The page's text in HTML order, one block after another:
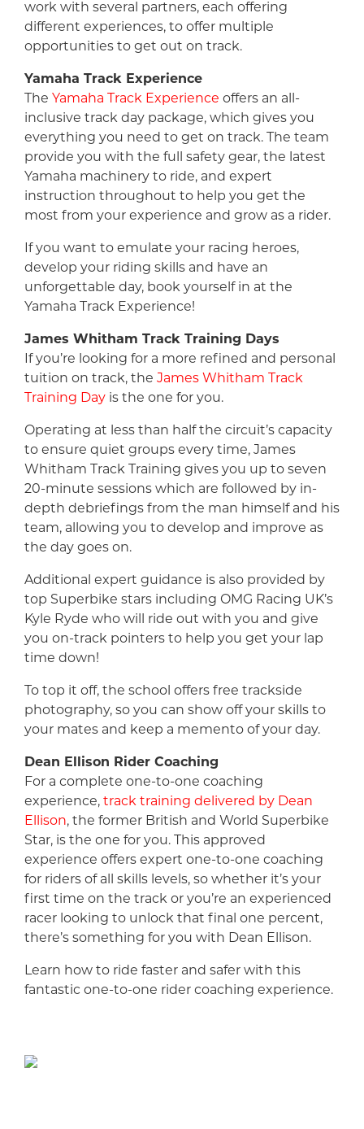
work with several partners, each offering
different experiences, to offer multiple
opportunities to get out on track.
Yamaha Track Experience
The Yamaha Track Experience offers an all-
inclusive track day package, which gives you
everything you need to get on track. The team
provide you with the full safety gear, the latest
Yamaha machinery to ride, and expert
instruction throughout to help you get the
most from your experience and grow as a rider.
If you want to emulate your racing heroes,
develop your riding skills and have an
unforgettable day, book yourself in at the
Yamaha Track Experience!
James Whitham Track Training Days
If you’re looking for a more refined and personal
tuition on track, the James Whitham Track
Training Day is the one for you.
Operating at less than half the circuit’s capacity
to ensure quiet groups every time, James
Whitham Track Training gives you up to seven
20-minute sessions which are followed by in-
depth debriefings from the man himself and his
team, allowing you to develop and improve as
the day goes on.
Additional expert guidance is also provided by
top Superbike stars including OMG Racing UK’s
Kyle Ryde who will ride out with you and give
you on-track pointers to help you get your lap
time down!
To top it off, the school offers free trackside
photography, so you can show off your skills to
your mates and keep a memento of your day.
Dean Ellison Rider Coaching
For a complete one-to-one coaching
experience, track training delivered by Dean
Ellison, the former British and World Superbike
Star, is the one for you. This approved
experience offers expert one-to-one coaching
for riders of all skills levels, so whether it’s your
first time on the track or you’re an experienced
racer looking to unlock that final one percent,
there’s something for you with Dean Ellison.
Learn how to ride faster and safer with this
fantastic one-to-one rider coaching experience.